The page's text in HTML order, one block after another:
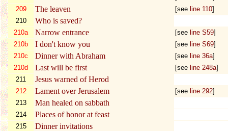
209
The leaven [see line 110]
210
Who is saved?
210a Narrow entrance [see line S59]
210b
I don't know you [see line S69]
210c
Dinner with Abraham [see line 36a]
210d
Last will be first [see line 248a]
211
Jesus warned of Herod
212 Lament over Jerusalem [see line 292]
213
Man healed on sabbath
214 Places of honor at feast
215 Dinner invitations